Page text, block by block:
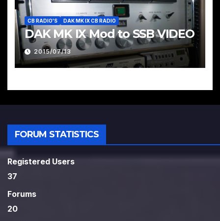
CB RADIO'S DAK MK IX CB RADIO
DAK MK IX Mod to SSB VIDEO
2015/07/13
FORUM STATISTICS
Registered Users
37
Forums
20